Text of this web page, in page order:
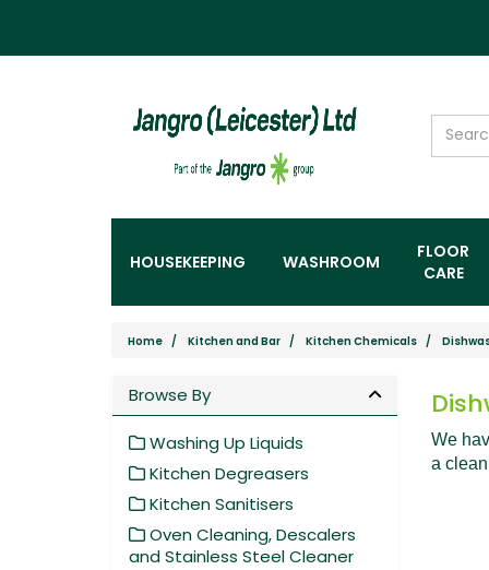
HOUSEKEEPING WASHROOM
FLOOR
CARE
Home Kitchen and Bar Kitchen Chemicals
We
a
Browse By
Washing Up Liquids
Kitchen Degreasers
Kitchen Sanitisers
Oven Cleaning, Descalers
and Stainless Steel Cleaner